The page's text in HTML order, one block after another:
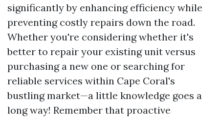
significantly by enhancing efficiency while
preventing costly repairs down the road.
Whether you're considering whether it's
better to repair your existing unit versus
purchasing a new one or searching for
reliable services within Cape Coral's
bustling market—a little knowledge goes a
long way! Remember that proactive